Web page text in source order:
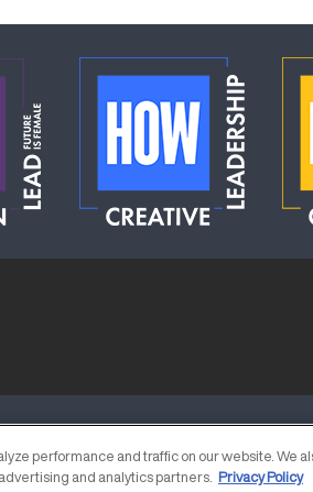
PROVIDERS EVENT
performance and traffic on our website. We
and analytics partners.
Privacy Policy